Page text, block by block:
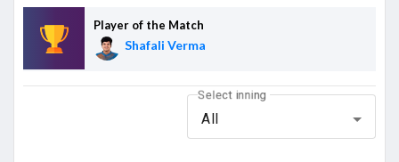
Player of the Match
Shafali Verma
Select inning
All